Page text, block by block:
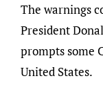
The warnings
President
prompts some
United States.